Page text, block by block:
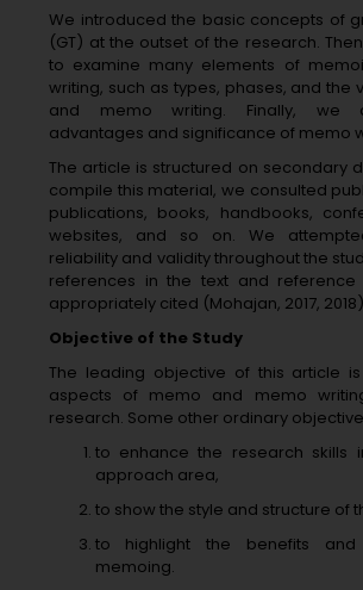
We introduced the basic concepts of
(GT) at the outset of the research.
to examine many elements of
writing, such as types, phases, and the
and memo writing. Finally, we
advantages and significance of memo
The article is structured on secondary
compile this material, we consulted
publications, books, handbooks,
websites, and so on. We
reliability and validity throughout the
references in the text and
appropriately cited (Mohajan, 2017,
Objective of the Study
The leading objective of this article
aspects of memo and memo
research. Some other ordinary
to enhance the research skills
approach area,
to show the style and structure of
to highlight the benefits
memoing.